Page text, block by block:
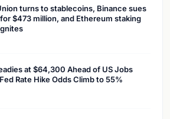
turns to stablecoins, Binance sues
$473 million, and Ethereum staking
at $64,300 Ahead of US Jobs
Rate Hike Odds Climb to 55%